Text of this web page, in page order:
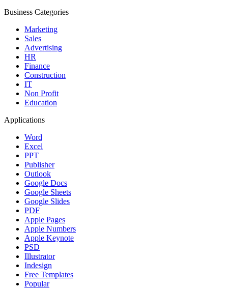
Business Categories
Marketing
Sales
Advertising
HR
Finance
Construction
IT
Non Profit
Education
Applications
Word
Excel
PPT
Publisher
Outlook
Google Docs
Google Sheets
Google Slides
PDF
Apple Pages
Apple Numbers
Apple Keynote
PSD
Illustrator
Indesign
Free Templates
Popular